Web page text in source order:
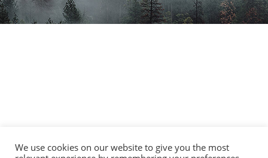
We use cookies on our website to give you the most